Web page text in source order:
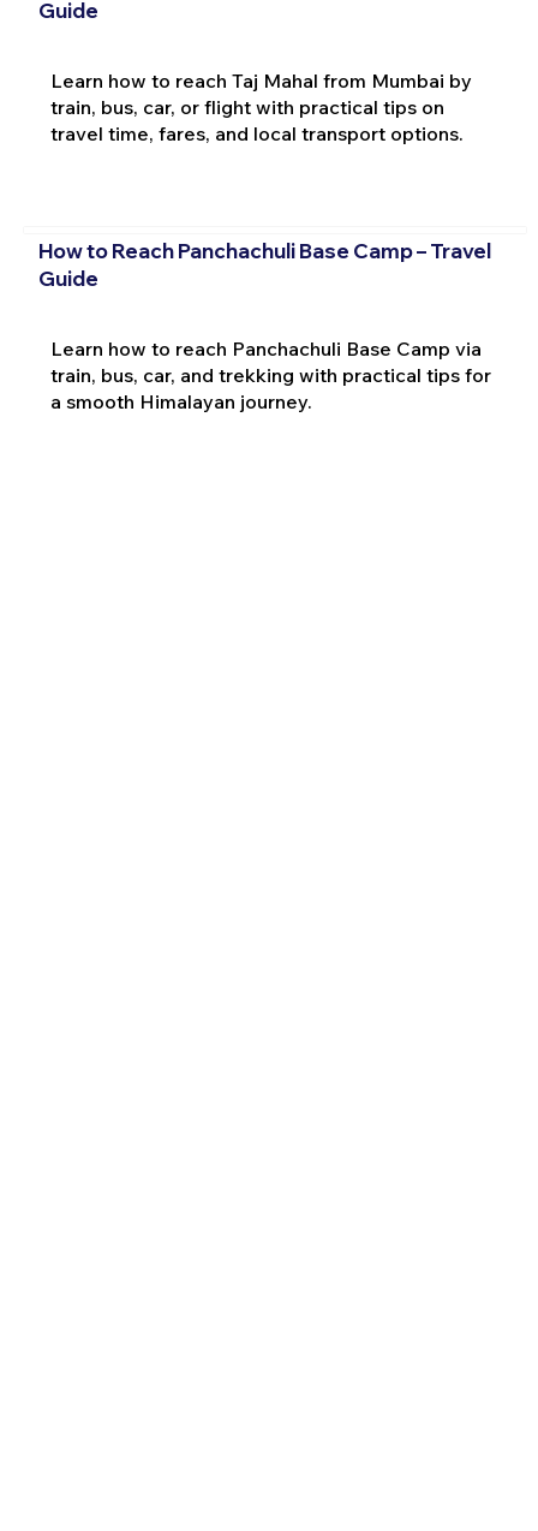
Guide
Learn how to reach Taj Mahal from Mumbai by
train, bus, car, or flight with practical tips on
travel time, fares, and local transport options.
How to Reach Panchachuli Base Camp – Travel
Guide
Learn how to reach Panchachuli Base Camp via
train, bus, car, and trekking with practical tips for
a smooth Himalayan journey.